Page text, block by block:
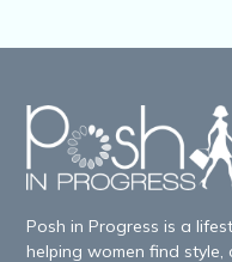
Posh in Progress is a
helping women find